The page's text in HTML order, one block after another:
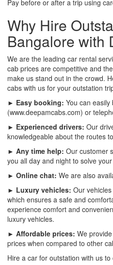
Pay before or after a trip using
Why Hire
Bangalore with
We are the leading car rental
cab prices are competitive and
make us stand out in the crowd.
cabs with us for your outstation
► Easy booking: You can
(www.deepamcabs.com) or
► Experienced drivers: Our
knowledgeable about the routes
► Any time help: Our customer
you all day and night to solve
► Online chat: We are also
► Luxury vehicles: Our
which ensures a safe and
experience comfort and
luxury vehicles.
► Affordable prices: We
prices when compared to other
Hire a car for outstation with us